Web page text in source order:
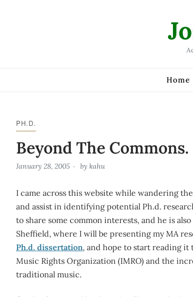
Home
PH.D.
Beyond The Commons.
January 28, 2005 by kahu
I came across this website while wandering
and assist in identifying potential Ph.d.
to share some common interests, and he is
Sheffield, where I will be presenting my MA
Ph.d. dissertation, and hope to start reading
Music Rights Organization (IMRO) and the
traditional music.